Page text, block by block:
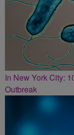
In New York City:
Outbreak